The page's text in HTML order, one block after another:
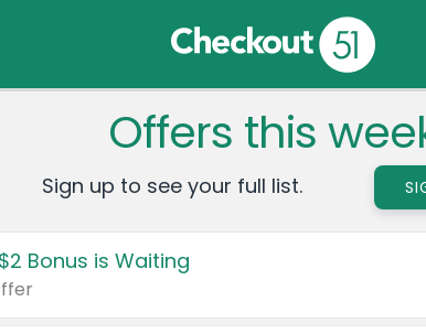
Offers this
Sign up to see your full list.
Bonus is Waiting